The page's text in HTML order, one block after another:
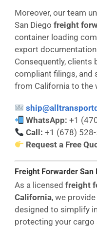
Moreover, our team
San Diego freight
container loading
export
Consequently, clients
compliant filings, and
from California to the
WhatsApp: +1
Call: +1 (678)
Request a Free
Freight Forwarder San
As a licensed freight
California, we
designed to simplify
protecting your cargo